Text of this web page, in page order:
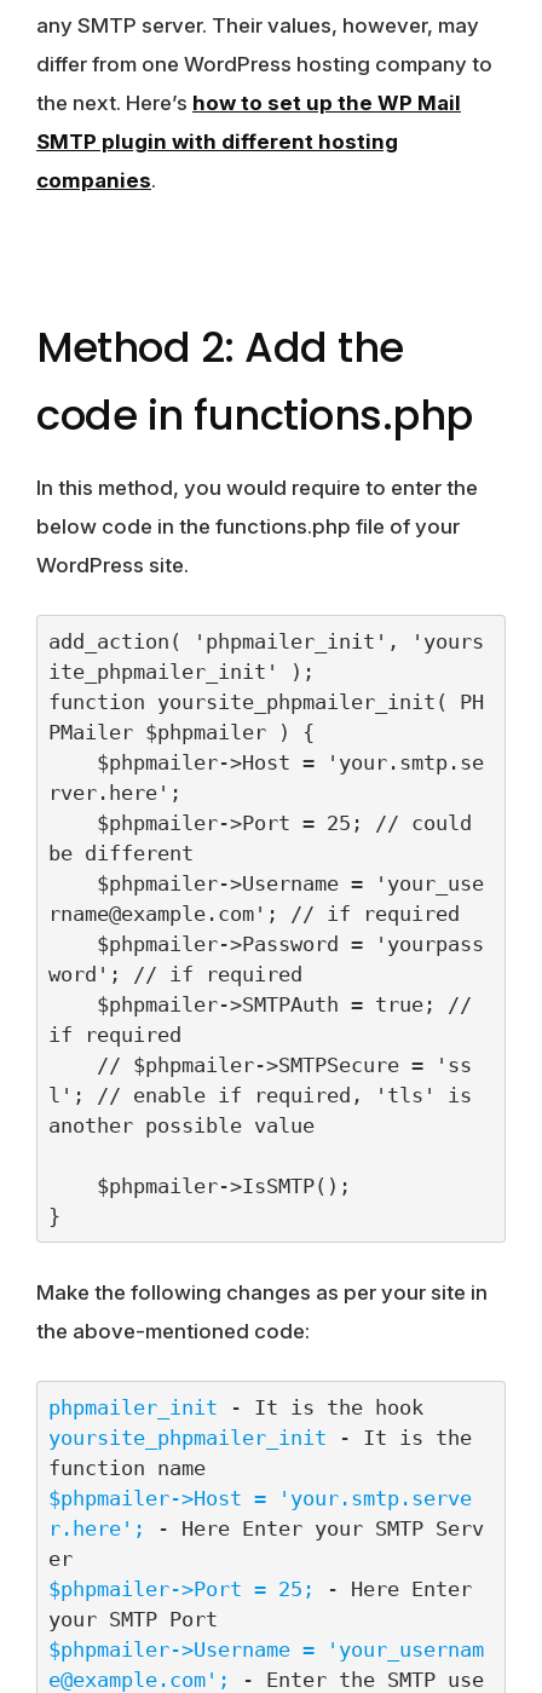
any SMTP server. Their values, however, may
differ from one WordPress hosting company to
the next. Here’s how to set up the WP Mail
SMTP plugin with different hosting
companies.
Method 2: Add the
code in functions.php
In this method, you would require to enter the
below code in the functions.php file of your
WordPress site.
add_action( 'phpmailer_init', 'yours
ite_phpmailer_init' );
function yoursite_phpmailer_init( PH
PMailer $phpmailer ) {
rver.here';
be different
    $phpmailer->Username = '
your_use
rname@example.com'; // if required
word'; // if required
if required
l'; // enable if required, 'tls' is
another possible value
}
Make the following changes as per your site in
the above-mentioned code:
phpmailer_init
yoursite_phpmailer_init - It is the
function name
$phpmailer->Host = 'your.smtp.serve
r.here';
- Here Enter your SMTP Serv
er
$phpmailer->Port = 25;
- Here Enter
$phpmailer->Username = ' your_usernam
e@example.com';
- Enter the SMTP use